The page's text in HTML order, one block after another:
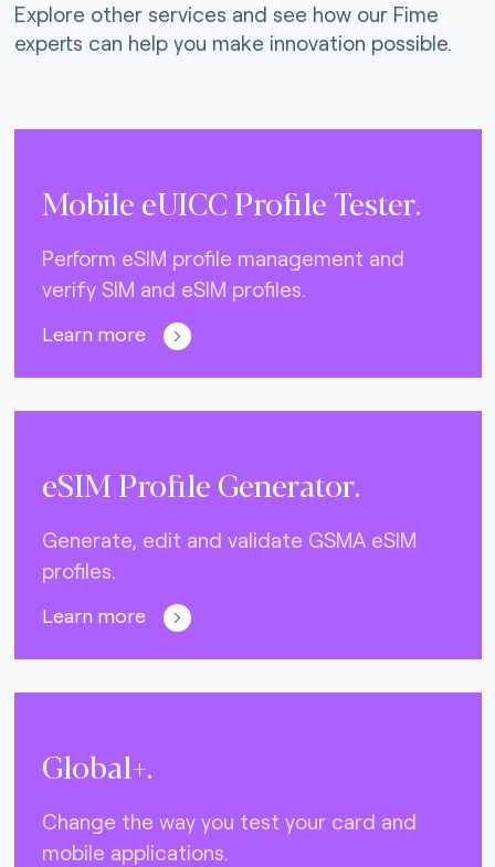
Explore other services and see how our Fime
experts can help you make innovation possible.
Mobile eUICC Profile Tester.
Perform eSIM profile management and
verify SIM and eSIM profiles.
Learn more
eSIM Profile Generator.
Generate, edit and validate GSMA eSIM
profiles.
Learn more
Global+.
Change the way you test your card and
mobile applications.